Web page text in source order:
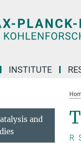
INSTITUTE
R
and